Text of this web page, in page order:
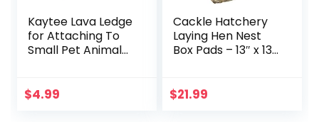
Kaytee Lava Ledge
for Attaching To
Small Pet Animal
$4.99
Cackle Hatchery
Laying Hen Nest
Box Pads – 13″ x 13″
$21.99